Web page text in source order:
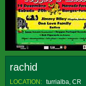
rachid
LOCATION: turrialba, CR